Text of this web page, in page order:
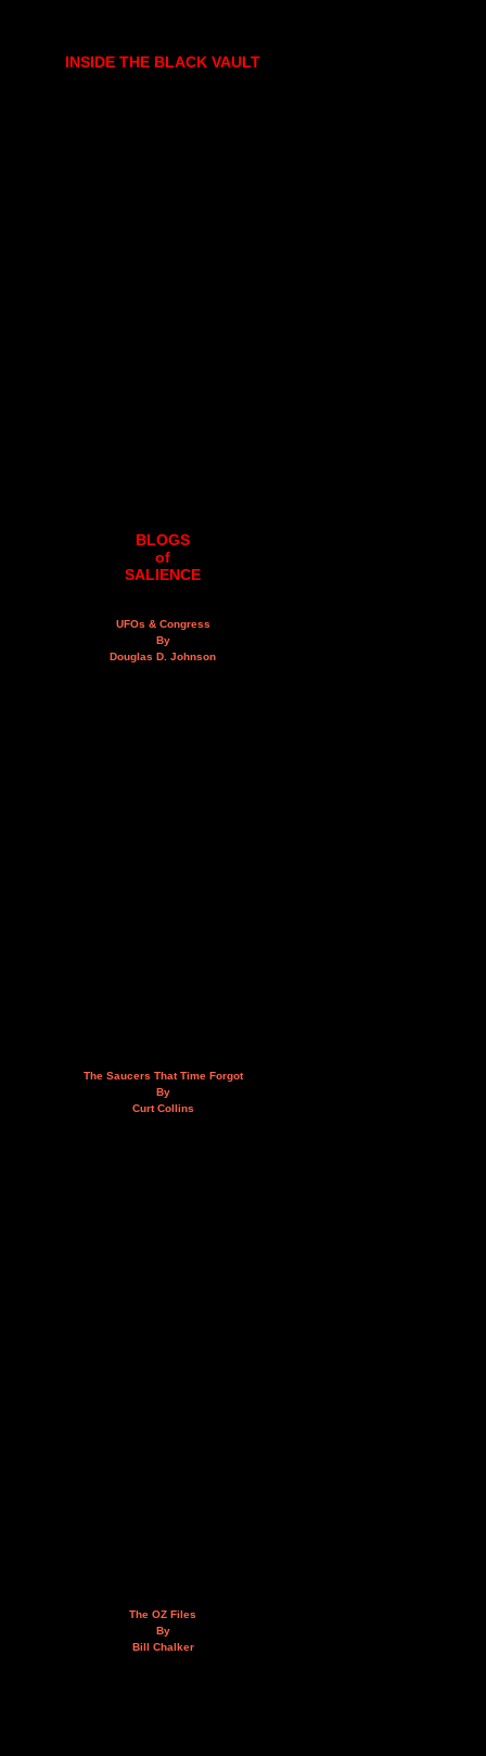
INSIDE THE BLACK VAULT
BLOGS
of
SALIENCE
UFOs & Congress
By
Douglas D. Johnson
The Saucers That Time Forgot
By
Curt Collins
The OZ Files
By
Bill Chalker